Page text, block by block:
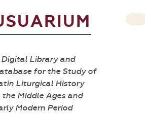
Library and
for the Study of
Liturgical History
the Middle Ages and
Modern Period